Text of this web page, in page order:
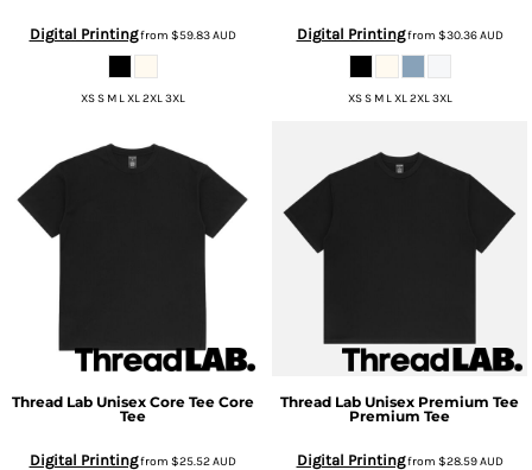
Digital Printingfrom $59.83AUD
XS S M L XL 2XL 3XL
Digital Printingfrom $30.36AUD
XS S M L XL 2XL 3XL
Thread Lab Unisex Core Tee Core
Tee
Digital Printingfrom $25.52AUD
Thread Lab Unisex Premium Tee
Premium Tee
Digital Printingfrom $28.59AUD